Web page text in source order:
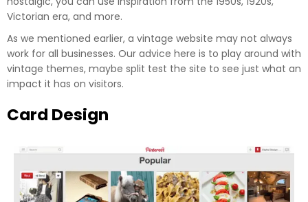
Victorian era, and more.
As we mentioned earlier, a vintage website may not always
work for all businesses. Our advice here is to play around with
vintage themes, maybe split test the site to see just what an
impact it has on visitors.
Card Design